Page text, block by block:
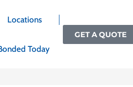
Locations
Today
GET A QUOTE